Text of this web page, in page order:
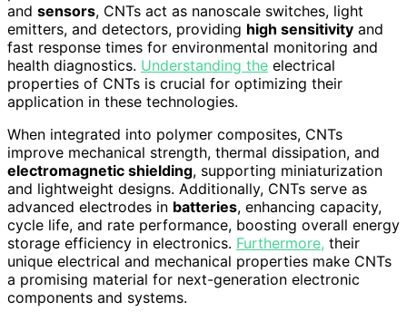
and sensors, CNTs act as nanoscale switches, light
emitters, and detectors, providing high sensitivity and
fast response times for environmental monitoring and
health diagnostics. Understanding the electrical
properties of CNTs is crucial for optimizing their
application in these technologies.
When integrated into polymer composites, CNTs
improve mechanical strength, thermal dissipation, and
electromagnetic shielding, supporting miniaturization
and lightweight designs. Additionally, CNTs serve as
advanced electrodes in batteries, enhancing capacity,
cycle life, and rate performance, boosting overall energy
storage efficiency in electronics. Furthermore, their
unique electrical and mechanical properties make CNTs
a promising material for next-generation electronic
components and systems.